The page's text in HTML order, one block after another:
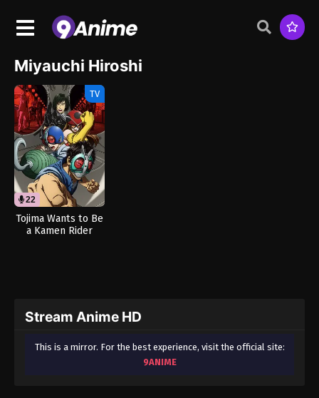
Miyauchi Hiroshi
TV
22
Tojima Wants to Be
a Kamen Rider
Stream Anime HD
This is a mirror. For the best experience, visit the official site:
9ANIME